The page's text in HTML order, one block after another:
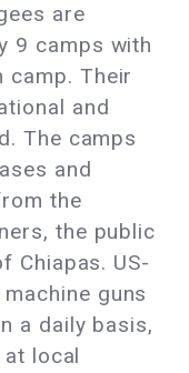
are
9 camps with
camp. Their
and
The camps
and
the
the public
Chiapas. US-
guns
a daily basis,
local